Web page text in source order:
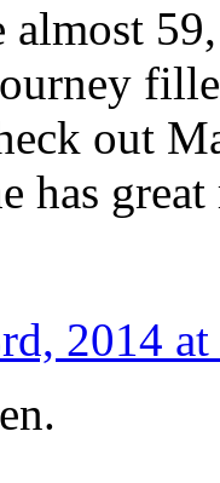
almost
out
has
2014